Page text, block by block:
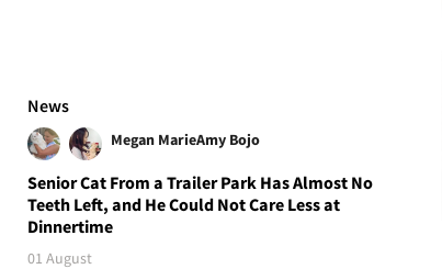
News
Megan MarieAmy Bojo
Senior Cat From a Trailer Park Has Almost No
Teeth Left, and He Could Not Care Less at
Dinnertime
01 August